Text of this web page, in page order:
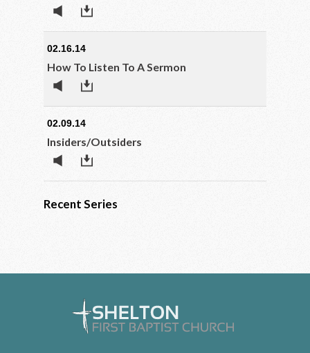
02.16.14
How To Listen To A Sermon
02.09.14
Insiders/Outsiders
Recent Series